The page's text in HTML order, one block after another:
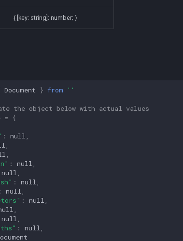
{ [key: string]: number; }
Document } from ''
the object below with actual values
=
{
: null
: null
null
: null
: null
: null
null
: null